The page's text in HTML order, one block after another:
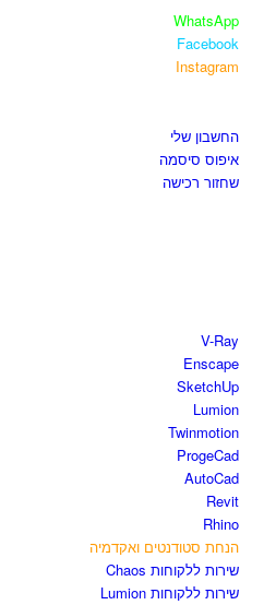
WhatsApp
Facebook
Instagram
החשבון שלי
איפוס סיסמה
שחזור רכישה
V-Ray
Enscape
SketchUp
Lumion
Twinmotion
ProgeCad
AutoCad
Revit
Rhino
הנחת סטודנטים ואקדמיה
שירות ללקוחות Chaos
שירות ללקוחות Lumion